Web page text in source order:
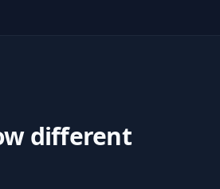
different